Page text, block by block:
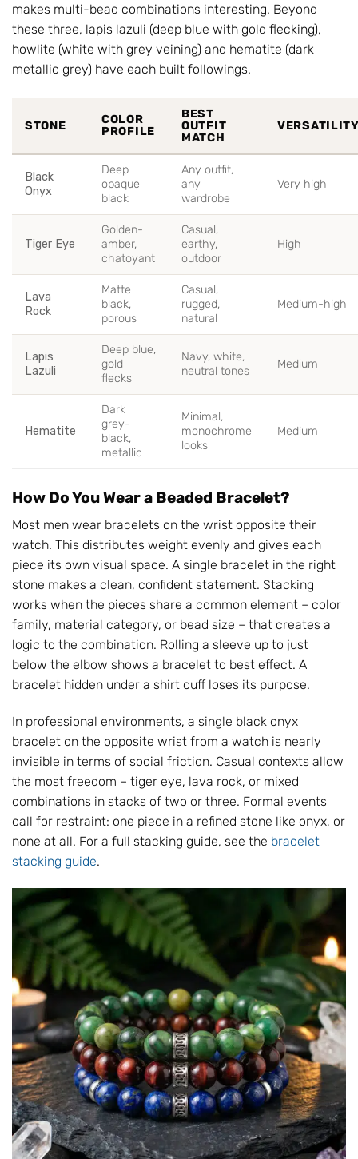
makes multi-bead combinations interesting. Beyond
these three, lapis lazuli (deep blue with gold flecking),
howlite (white with grey veining) and hematite (dark
metallic grey) have each built followings.
STONE
COLOR
PROFILE
BEST
OUTFIT
MATCH
Black
Onyx
Deep
opaque
black
Any outfit,
any
wardrobe
Very high
Tiger Eye
Golden-
amber,
chatoyant
Casual,
earthy,
outdoor
High
Lava
Rock
Matte
black,
porous
Casual,
rugged,
natural
Medium-high
Lapis
Lazuli
Deep blue,
gold
flecks
Navy, white,
neutral tones
Medium
Hematite
Dark
grey-
black,
metallic
Minimal,
monochrome
looks
Medium
How Do You Wear a Beaded Bracelet?
Most men wear bracelets on the wrist opposite their
watch. This distributes weight evenly and gives each
piece its own visual space. A single bracelet in the right
stone makes a clean, confident statement. Stacking
works when the pieces share a common element – color
family, material category, or bead size – that creates a
logic to the combination. Rolling a sleeve up to just
below the elbow shows a bracelet to best effect. A
bracelet hidden under a shirt cuff loses its purpose.
In professional environments, a single black onyx
bracelet on the opposite wrist from a watch is nearly
invisible in terms of social friction. Casual contexts allow
the most freedom – tiger eye, lava rock, or mixed
combinations in stacks of two or three. Formal events
call for restraint: one piece in a refined stone like onyx, or
none at all. For a full stacking guide, see the bracelet
stacking guide.